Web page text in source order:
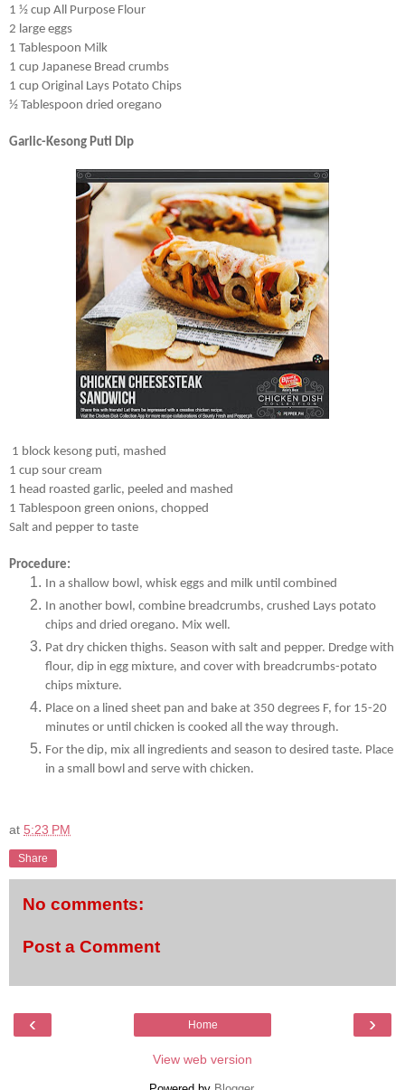
1 ½ cup All Purpose Flour
2 large eggs
1 Tablespoon Milk
1 cup Japanese Bread crumbs
1 cup Original Lays Potato Chips
½ Tablespoon dried oregano
Garlic-Kesong Puti Dip
1 block kesong puti, mashed
1 cup sour cream
1 head roasted garlic, peeled and mashed
1 Tablespoon green onions, chopped
Salt and pepper to taste
Procedure:
In a shallow bowl, whisk eggs and milk until combined
In another bowl, combine breadcrumbs, crushed Lays potato
chips and dried oregano. Mix well.
Pat dry chicken thighs. Season with salt and pepper. Dredge with
flour, dip in egg mixture, and cover with breadcrumbs-potato
chips mixture.
Place on a lined sheet pan and bake at 350 degrees F, for 15-20
minutes or until chicken is cooked all the way through.
For the dip, mix all ingredients and season to desired taste. Place
in a small bowl and serve with chicken.
at 5:23 PM
Share
No comments:
Post a Comment
‹ ›
Home
View web version